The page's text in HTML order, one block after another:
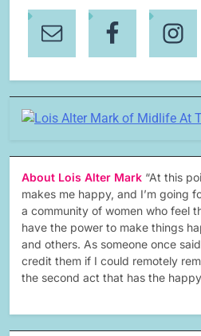
About Lois Alter Mark “At this
makes me happy, and I’m going
a community of women who feel
have the power to make things
and others. As someone once
credit them if I could remotely
the second act that has the